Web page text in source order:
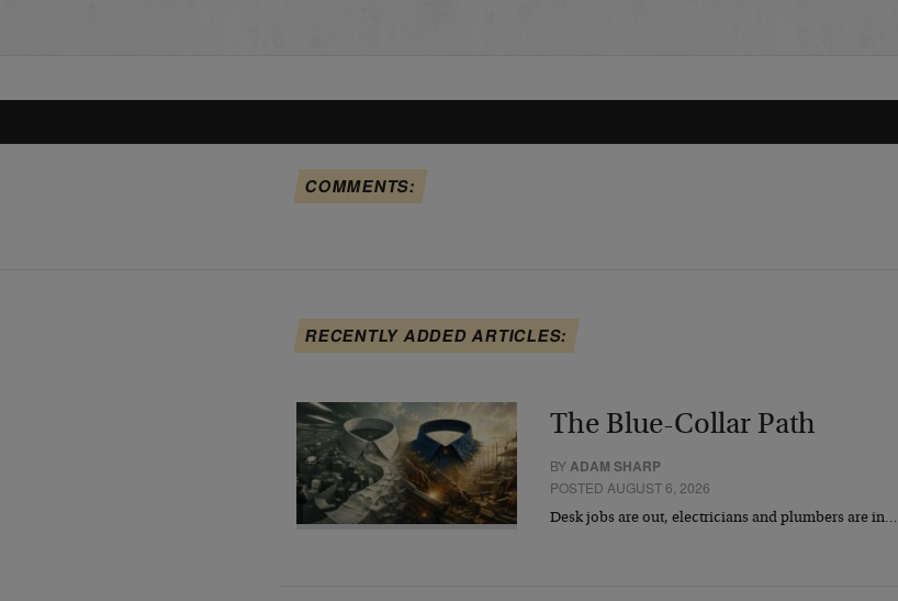
COMMENTS:
RECENTLY ADDED ARTICLES:
The Blue-Collar Path
BYADAM SHARP
POSTED AUGUST 6, 2026
Desk jobs are out, electricians and plumbers are in…